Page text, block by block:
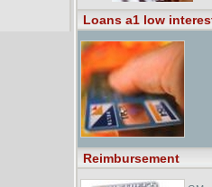
Loans a1 low
Reimbursement